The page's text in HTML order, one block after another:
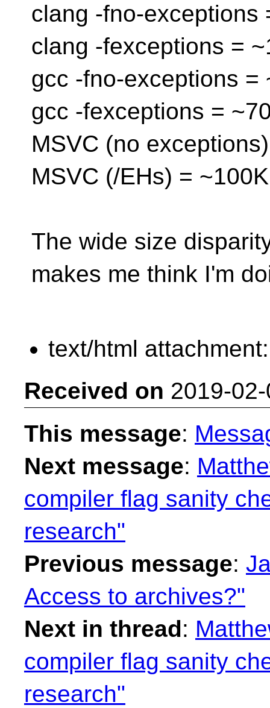
clang -fno-exceptions
clang -fexceptions =
gcc -fno-exceptions =
gcc -fexceptions =
MSVC (no
MSVC (/EHs) = ~100K
The wide size
makes me think I'm
text/html
Received on 2019-
This message:
Next message:
compiler flag sanity
research"
Previous message:
Access to archives?"
Next in thread:
compiler flag sanity
research"